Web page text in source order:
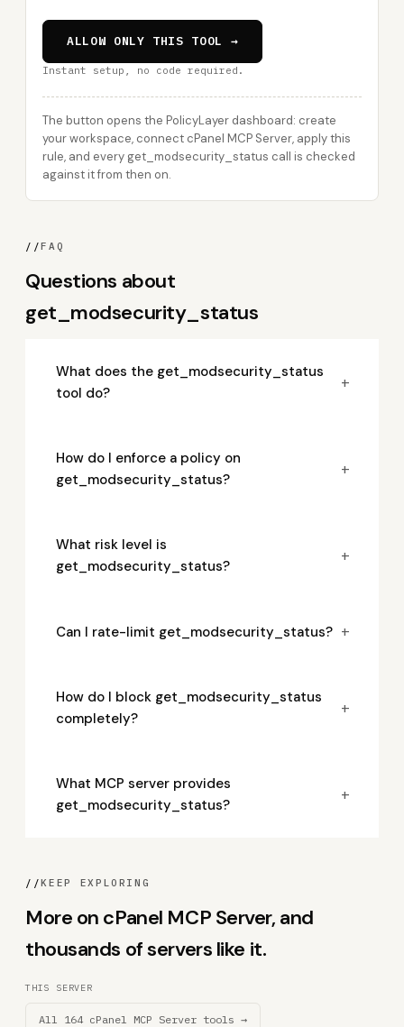
ALLOW ONLY THIS TOOL →
Instant setup, no code required.
The button opens the PolicyLayer dashboard: create
your workspace, connect cPanel MCP Server, apply this
rule, and every get_modsecurity_status call is checked
against it from then on.
//FAQ
Questions about
get_modsecurity_status
What does the get_modsecurity_status
tool do?
+
How do I enforce a policy on
get_modsecurity_status?
+
What risk level is
get_modsecurity_status?
+
Can I rate-limit get_modsecurity_status? +
How do I block get_modsecurity_status
completely?
+
What MCP server provides
get_modsecurity_status?
+
//KEEP EXPLORING
More on cPanel MCP Server, and
thousands of servers like it.
THIS SERVER
All 164 cPanel MCP Server tools →